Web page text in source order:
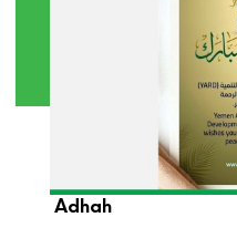
YARD Foundation
Adhah